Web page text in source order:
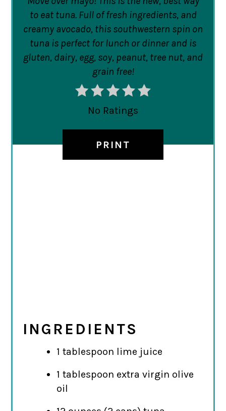
to eat tuna. Full of fresh ingredients, and
creamy avocado, this southwestern spin on
tuna is perfect for lunch or dinner and is
gluten, dairy, egg, soy, peanut, tree nut, and
grain free!
No Ratings
PRINT
INGREDIENTS
1 tablespoon lime juice
1 tablespoon extra virgin olive
oil